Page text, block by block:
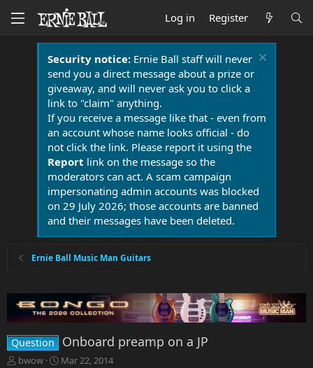
Log in Register
Security notice:Ernie Ball staff will never
send you a direct message about a prize or
giveaway, and will never ask you to click a
link to "claim" anything.
If you receive a message like that - even from
an account whose name looks official - do
not click the link. Please report it using the
Report link on the message so the
moderators can act. A scam campaign
impersonating admin accounts was blocked
on 29 July 2026; those accounts are banned
and their messages have been deleted.
Ernie Ball Music Man Guitars
Question Onboard preamp on a JP
T
bwow
S
Mar 22, 2014